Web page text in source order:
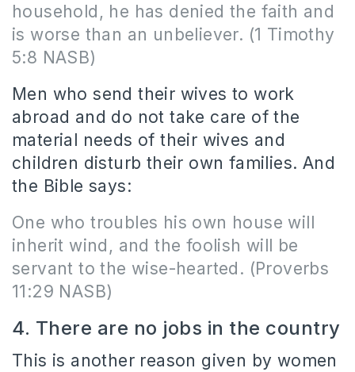
household, he has denied the faith and
is worse than an unbeliever. (1 Timothy
5:8 NASB)
Men who send their wives to work
abroad and do not take care of the
material needs of their wives and
children disturb their own families. And
the Bible says:
One who troubles his own house will
inherit wind, and the foolish will be
servant to the wise-hearted. (Proverbs
11:29 NASB)
4. There are no jobs in the country
This is another reason given by women